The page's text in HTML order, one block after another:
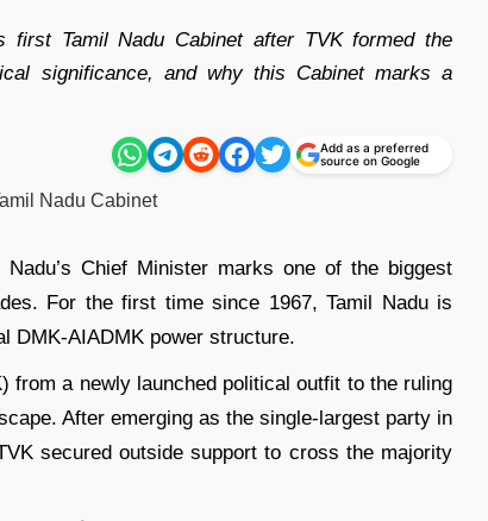
Tamil Nadu Cabinet after TVK formed the
significance, and why this Cabinet marks a
Add as a preferred
source on Google
Nadu’s Chief Minister marks one of the biggest
For the first time since 1967, Tamil Nadu is
DMK-AIADMK power structure.
from a newly launched political outfit to the ruling
After emerging as the single-largest party in
secured outside support to cross the majority